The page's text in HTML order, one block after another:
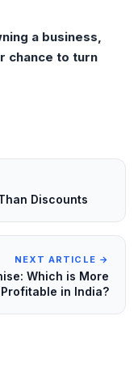
a business,
chance to turn
Discounts
NEXT ARTICLE →
Which is More
Profitable in India?